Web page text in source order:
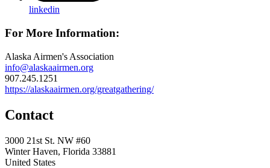
linkedin
For More Information:
Alaska Airmen's Association
info@alaskaairmen.org
907.245.1251
https://alaskaairmen.org/greatgathering/
Contact
3000 21st St. NW #60
Winter Haven, Florida 33881
United States